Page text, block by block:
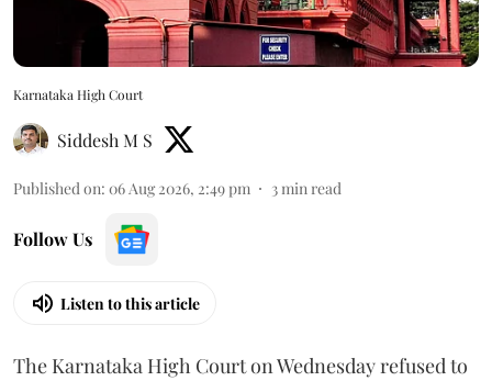
Karnataka High Court
Siddesh M S
Published on: 06 Aug 2026, 2:49 pm 3min read
Follow Us
Listen to this article
The Karnataka High Court on Wednesday refused to